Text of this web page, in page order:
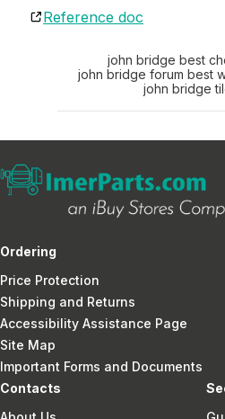
Reference doc
john bridge best
john bridge forum best
john bridge
Ordering
Price Protection
Shipping and Returns
Accessibility Assistance Page
Site Map
Important Forms and Documents
Contacts